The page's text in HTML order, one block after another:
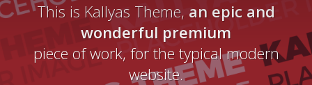
This is Kallyas Theme, an epic and
wonderful premium
piece of work, for the typical modern
website.